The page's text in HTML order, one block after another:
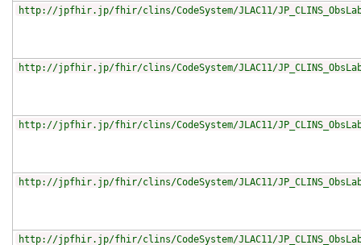
http://jpfhir.jp/fhir/clins/CodeSystem/JLAC11/
http://jpfhir.jp/fhir/clins/CodeSystem/JLAC11/
http://jpfhir.jp/fhir/clins/CodeSystem/JLAC11/
http://jpfhir.jp/fhir/clins/CodeSystem/JLAC11/
http://jpfhir.jp/fhir/clins/CodeSystem/JLAC11/